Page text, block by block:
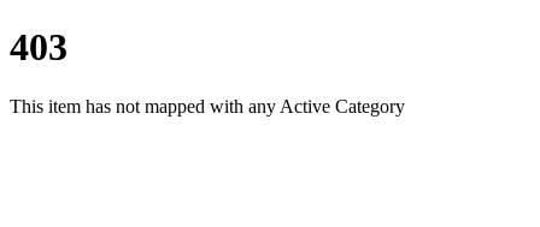
403
This item has not mapped with any Active Category